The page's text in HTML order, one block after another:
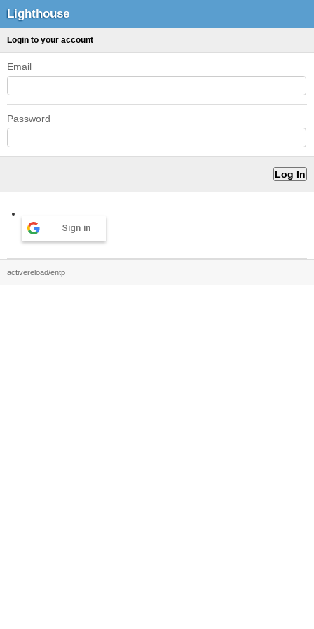
Lighthouse
Login to your account
Email
Password
Sign in
activereload/entp